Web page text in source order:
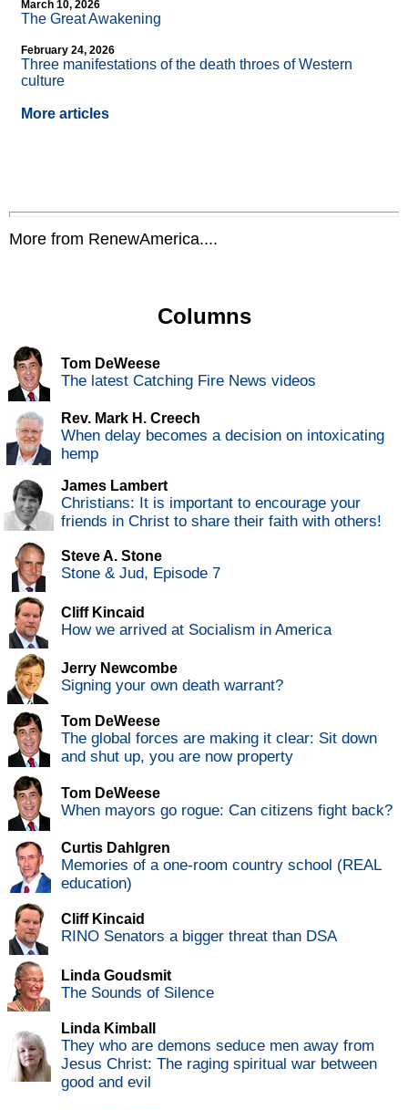
March 10, 2026
The Great Awakening
February 24, 2026
Three manifestations of the death throes of Western
culture
More articles
More from RenewAmerica....
Columns
Tom DeWeese
The latest Catching Fire News videos
Rev. Mark H. Creech
When delay becomes a decision on intoxicating
hemp
James Lambert
Christians: It is important to encourage your
friends in Christ to share their faith with others!
Steve A. Stone
Stone & Jud, Episode 7
Cliff Kincaid
How we arrived at Socialism in America
Jerry Newcombe
Signing your own death warrant?
Tom DeWeese
The global forces are making it clear: Sit down
and shut up, you are now property
Tom DeWeese
When mayors go rogue: Can citizens fight back?
Curtis Dahlgren
Memories of a one-room country school (REAL
education)
Cliff Kincaid
RINO Senators a bigger threat than DSA
Linda Goudsmit
The Sounds of Silence
Linda Kimball
They who are demons seduce men away from
Jesus Christ: The raging spiritual war between
good and evil